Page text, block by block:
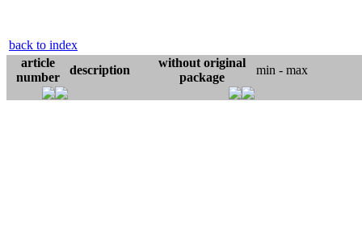
back to index
article
number
description
without original
package
min - max